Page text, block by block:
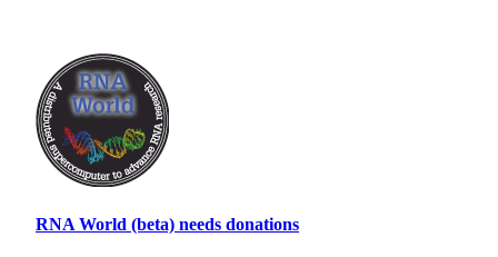
RNA World (beta) needs donations